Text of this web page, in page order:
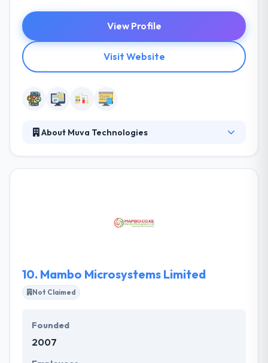
View Profile
Visit Website
About Muva Technologies
getting paid is just a reward for this!. They believe
10. Mambo Microsystems Limited
Not Claimed
Founded
2007